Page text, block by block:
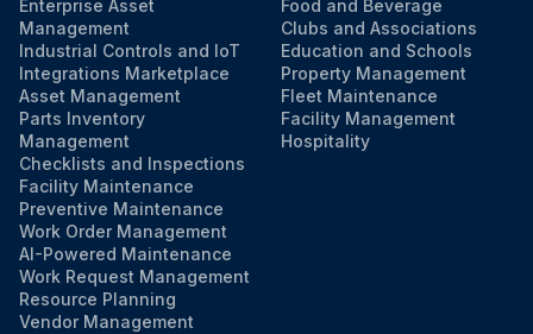
Enterprise Asset
Management
Industrial Controls and IoT
Integrations Marketplace
Asset Management
Parts Inventory
Management
Checklists and Inspections
Facility Maintenance
Preventive Maintenance
Work Order Management
AI-Powered Maintenance
Work Request Management
Resource Planning
Vendor Management
Food and Beverage
Clubs and Associations
Education and Schools
Property Management
Fleet Maintenance
Facility Management
Hospitality